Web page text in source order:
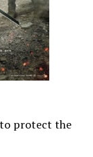
to protect the